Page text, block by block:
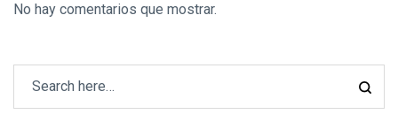
No hay comentarios que mostrar.